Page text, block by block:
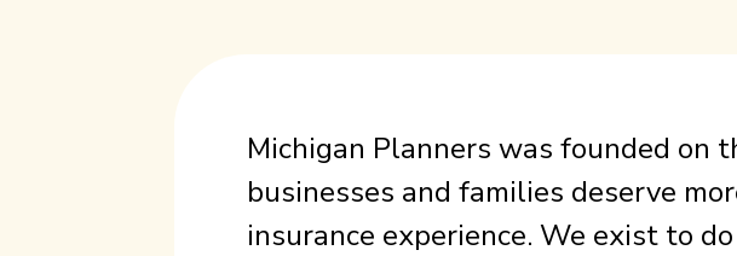
Michigan Planners was founded on
businesses and families deserve
insurance experience. We exist to